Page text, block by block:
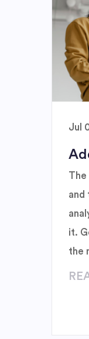
Jul
The
and
it.
the